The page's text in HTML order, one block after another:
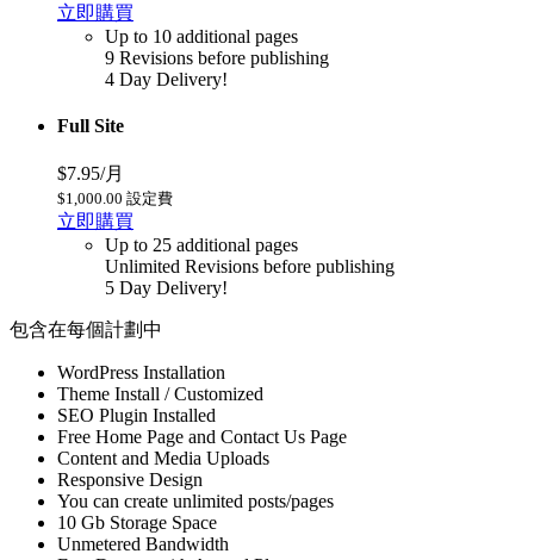
立即購買
Up to 10 additional pages
9 Revisions before publishing
4 Day Delivery!
Full Site
$7.95/月
$1,000.00 設定費
立即購買
Up to 25 additional pages
Unlimited Revisions before publishing
5 Day Delivery!
包含在每個計劃中
WordPress Installation
Theme Install / Customized
SEO Plugin Installed
Free Home Page and Contact Us Page
Content and Media Uploads
Responsive Design
You can create unlimited posts/pages
10 Gb Storage Space
Unmetered Bandwidth